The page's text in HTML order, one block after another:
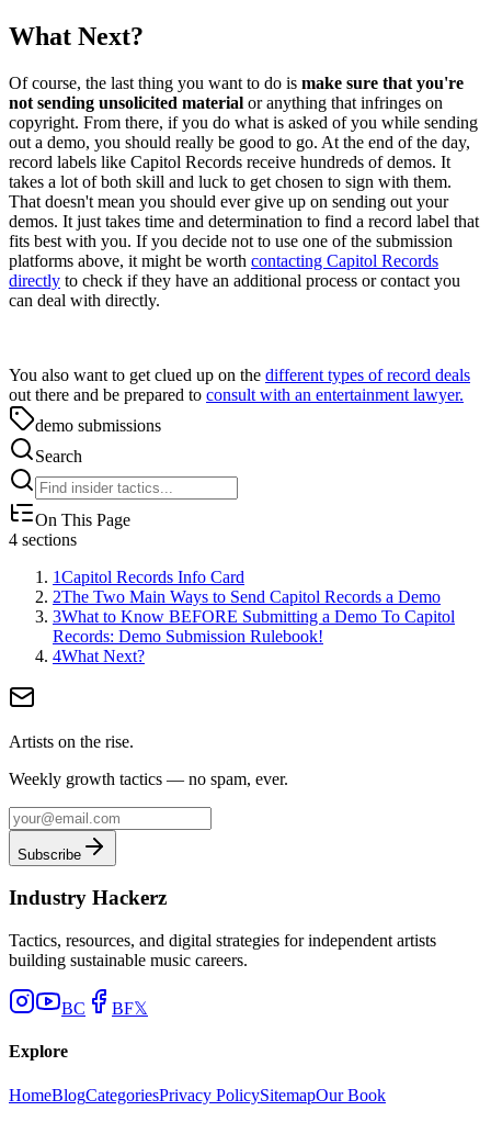
What Next?
Of course, the last thing you want to do is make sure that you're
not sending unsolicited material or anything that infringes on
copyright. From there, if you do what is asked of you while sending
out a demo, you should really be good to go. At the end of the day,
record labels like Capitol Records receive hundreds of demos. It
takes a lot of both skill and luck to get chosen to sign with them.
That doesn't mean you should ever give up on sending out your
demos. It just takes time and determination to find a record label that
fits best with you. If you decide not to use one of the submission
platforms above, it might be worth contacting Capitol Records
directly to check if they have an additional process or contact you
can deal with directly.
You also want to get clued up on the different types of record deals
out there and be prepared to consult with an entertainment lawyer.
demo submissions
Search
On This Page
4 sections
1Capitol Records Info Card
2The Two Main Ways to Send Capitol Records a Demo
3What to Know BEFORE Submitting a Demo To Capitol
Records: Demo Submission Rulebook!
4What Next?
Artists on the rise.
Weekly growth tactics — no spam, ever.
Subscribe
Industry Hackerz
Tactics, resources, and digital strategies for independent artists
building sustainable music careers.
BC BF𝕏
Explore
HomeBlogCategoriesPrivacy PolicySitemapOur Book